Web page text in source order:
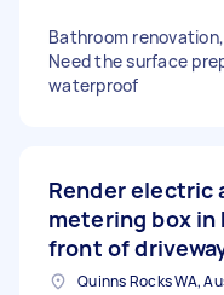
Bathroom
Need the surface
waterproof
Render electric
metering box in
front of
Quinns Rocks WA,